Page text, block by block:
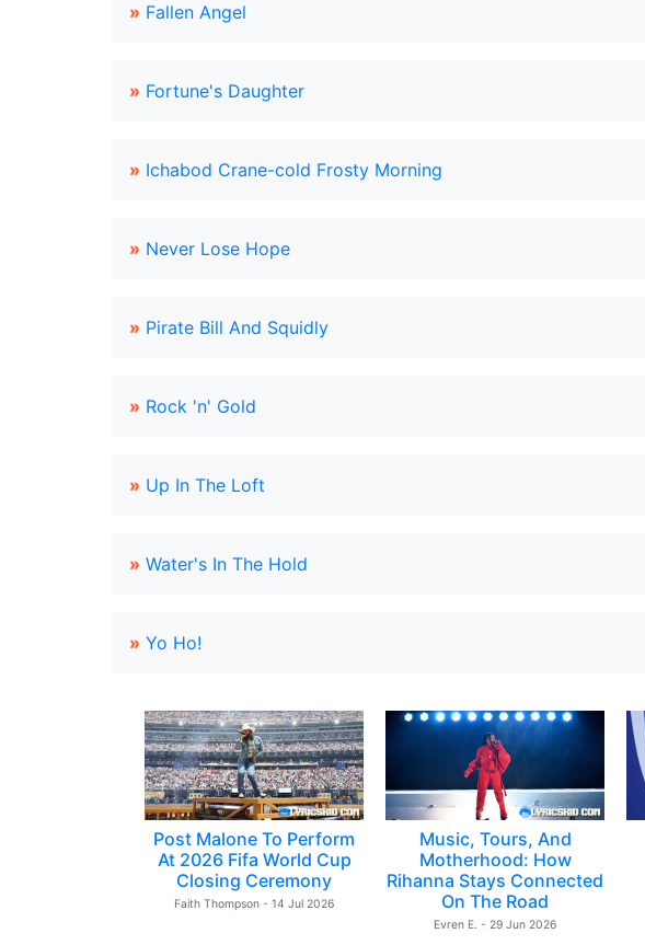
» Fallen Angel
» Fortune's Daughter
» Ichabod Crane-cold Frosty Morning
» Never Lose Hope
» Pirate Bill And Squidly
» Rock 'n' Gold
» Up In The Loft
» Water's In The Hold
» Yo Ho!
Post Malone To Perform
At 2026 Fifa World Cup
Closing Ceremony
Faith Thompson - 14 Jul 2026
Music, Tours, And
Motherhood: How
Rihanna Stays Connected
On The Road
Evren E. - 29 Jun 2026